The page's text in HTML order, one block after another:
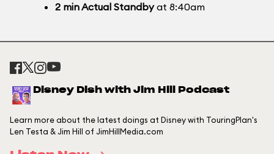
2 minActual Standbyat 8:40am
Disney Dish with Jim Hill Podcast
Learn more about the latest doings at Disney with TouringPlan's
Len Testa & Jim Hill of JimHillMedia.com